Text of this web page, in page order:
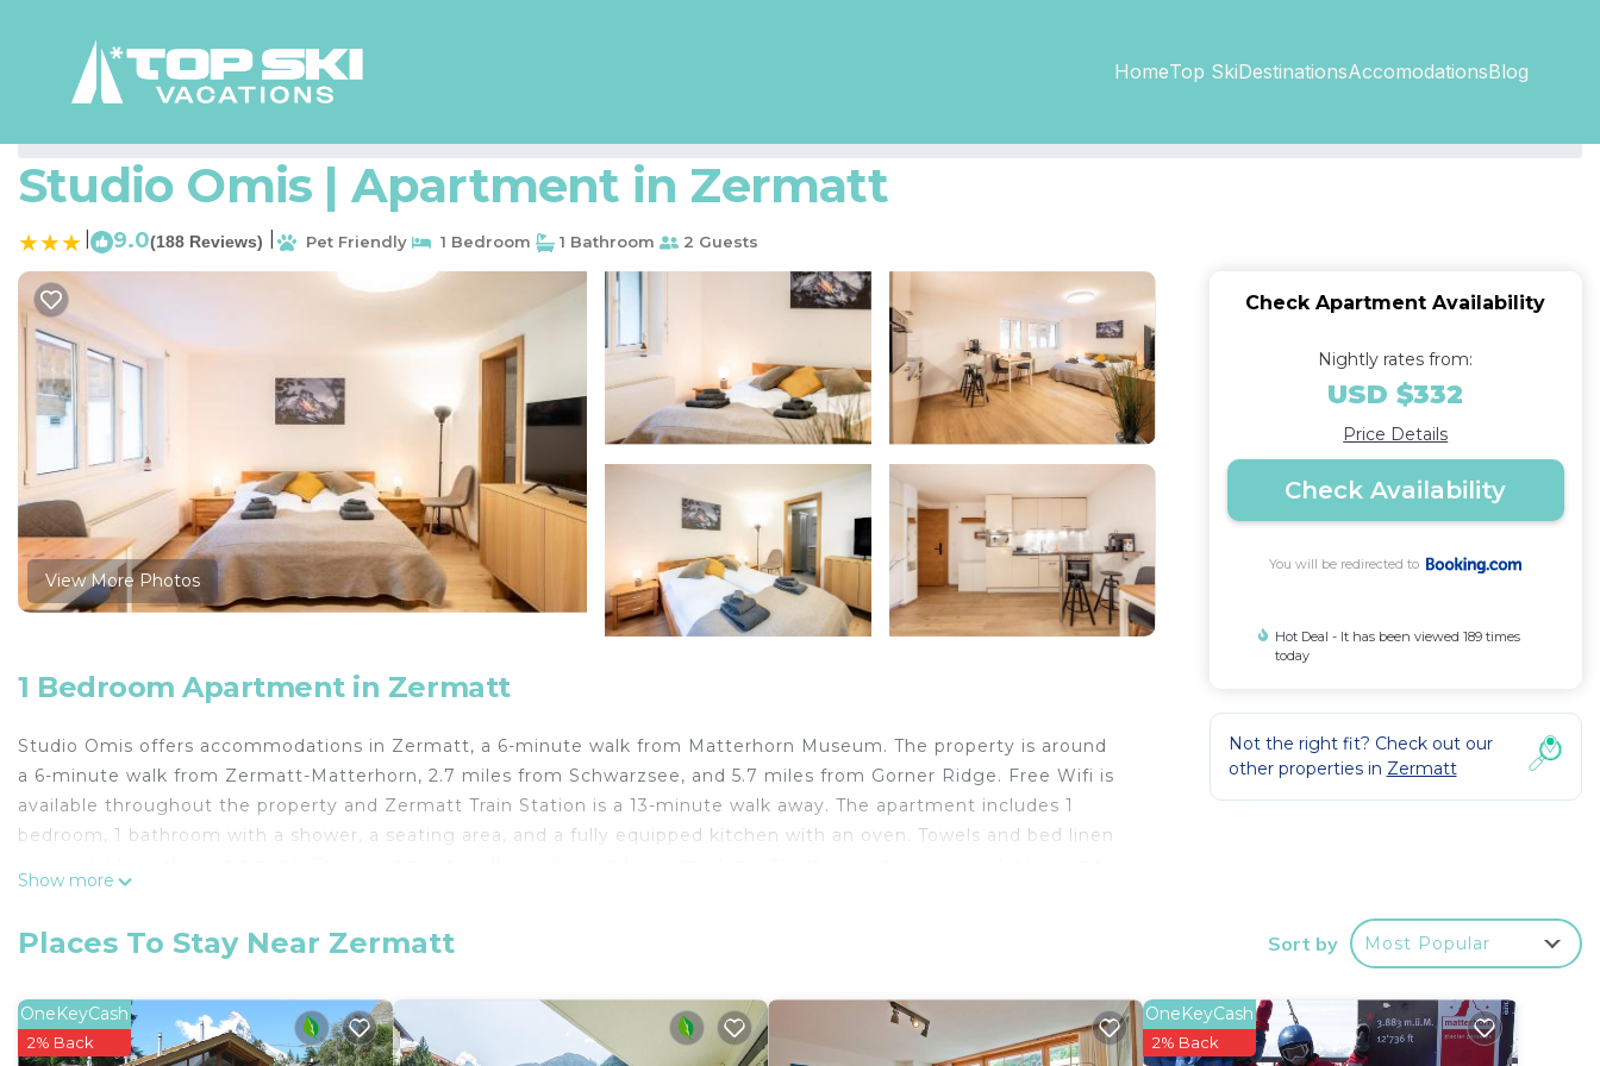
HomeTop SkiDestinationsAccomodationsBlog
Studio Omis | Apartment in Zermatt
9.0(188 Reviews) Pet Friendly 1 Bedroom 1 Bathroom 2 Guests
View More Photos
1 Bedroom Apartment in Zermatt
Studio Omis offers accommodations in Zermatt, a 6-minute walk from Matterhorn Museum. The property is around
a 6-minute walk from Zermatt-Matterhorn, 2.7 miles from Schwarzsee, and 5.7 miles from Gorner Ridge. Free Wifi is
available throughout the property and Zermatt Train Station is a 13-minute walk away. The apartment includes 1
bedroom, 1 bathroom with a shower, a seating area, and a fully equipped kitchen with an oven. Towels and bed linen
Studio Omis is located in Zermatt.
comfort. These amenities include: Pet Friendly, Security/Safety, Skiing, and several others. This is a 3 star rated
property and has over 188 reviews with the average score of 9 . Coming to Zermatt and needing a place to stay? Be
Show more
Check Apartment Availability
Nightly rates from:
USD $332
Price Details
Check Availability
You will be redirected to
Hot Deal - It has been viewed 189 times
today
Not the right fit? Check out our
other properties in Zermatt
Places To Stay Near Zermatt Sort by Most Popular
OneKeyCash
2% Back
OneKeyCash
2% Back